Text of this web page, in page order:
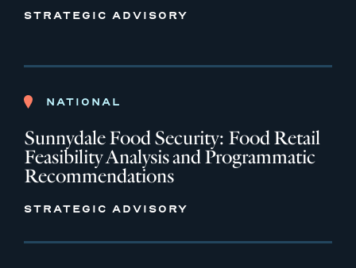
STRATEGIC ADVISORY
NATIONAL
Sunnydale Food Security: Food Retail
Feasibility Analysis and Programmatic
Recommendations
STRATEGIC ADVISORY